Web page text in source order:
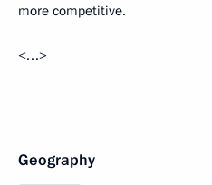
more competitive.
<…>
Geography